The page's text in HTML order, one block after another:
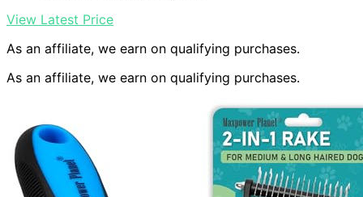
View Latest Price
As an affiliate, we earn on qualifying purchases.
As an affiliate, we earn on qualifying purchases.